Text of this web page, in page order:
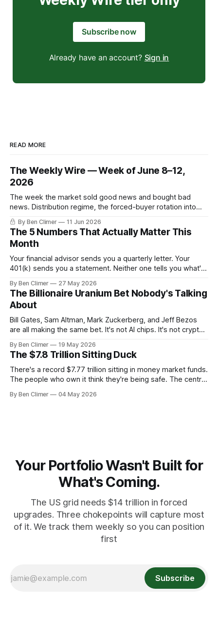
Subscribe now
Already have an account? Sign in
READ MORE
The Weekly Wire — Week of June 8–12,
2026
The week the market sold good news and bought bad
news. Distribution regime, the forced-buyer rotation into
defensives and cash, and the electricity tilt.
By Ben Climer 11 Jun 2026
The 5 Numbers That Actually Matter This
Month
Your financial advisor sends you a quarterly letter. Your
401(k) sends you a statement. Neither one tells you what's
right now — and what each one means for your money. You
don't need a Bloomberg terminal. You
By Ben Climer 27 May 2026
The Billionaire Uranium Bet Nobody's Talking
About
Bill Gates, Sam Altman, Mark Zuckerberg, and Jeff Bezos
are all making the same bet. It's not AI chips. It's not crypto.
money with 583 days left on the clock.
By Ben Climer 19 May 2026
The $7.8 Trillion Sitting Duck
There's a record $7.77 trillion sitting in money market funds.
The people who own it think they're being safe. The central
record pace. Here's the math nobody does.
By Ben Climer 04 May 2026
Your Portfolio Wasn't Built for
What's Coming.
The US grid needs $14 trillion in forced
upgrades. Three chokepoints will capture most
of it. We track them weekly so you can position
first
Subscribe